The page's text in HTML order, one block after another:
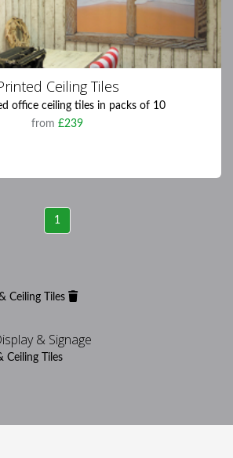
Ceiling Tiles
office ceiling tiles in packs of 10
from £239
1
Ceiling Tiles
& Signage
Ceiling Tiles